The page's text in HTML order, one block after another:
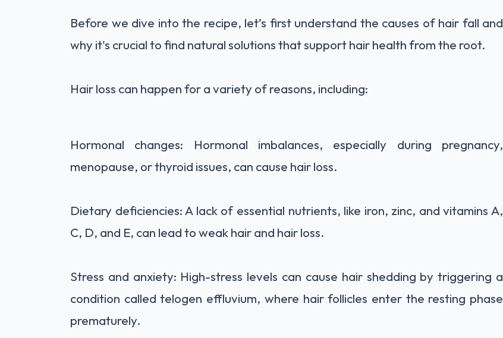
Before we dive into the recipe, let’s first understand the causes of hair fall and
why it's crucial to find natural solutions that support hair health from the root.
Hair loss can happen for a variety of reasons, including:
Hormonal changes: Hormonal imbalances, especially during pregnancy,
menopause, or thyroid issues, can cause hair loss.
Dietary deficiencies: A lack of essential nutrients, like iron, zinc, and vitamins A,
C, D, and E, can lead to weak hair and hair loss.
Stress and anxiety: High-stress levels can cause hair shedding by triggering a
condition called telogen effluvium, where hair follicles enter the resting phase
prematurely.